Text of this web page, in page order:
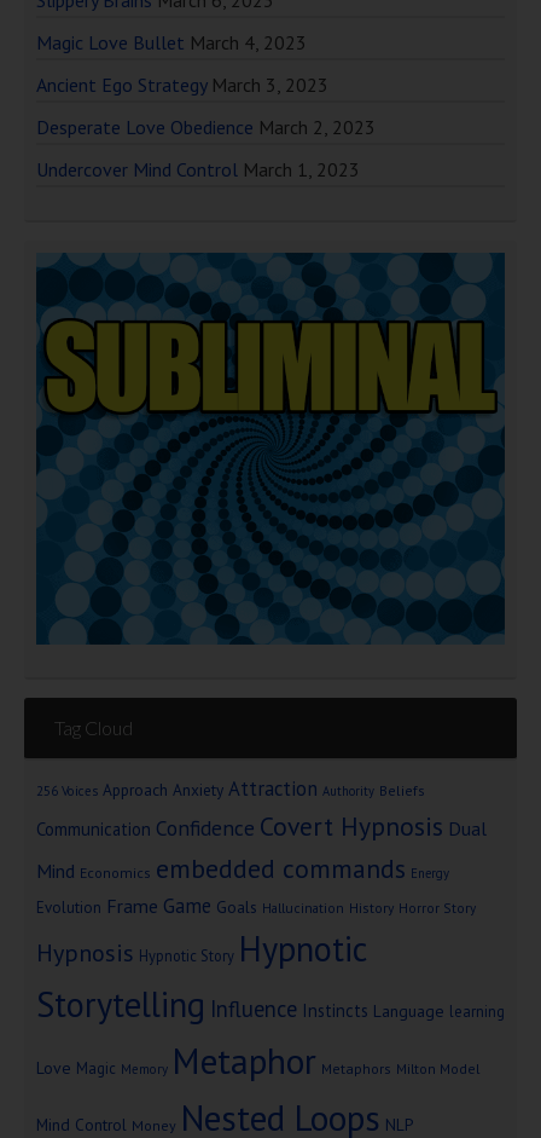
Magic Love Bullet March 4, 2023
Ancient Ego Strategy March 3, 2023
Desperate Love Obedience March 2, 2023
Undercover Mind Control March 1, 2023
Tag Cloud
256 Voices Approach Anxiety Attraction Authority Beliefs
Communication Confidence Covert Hypnosis Dual
Mind Economics embedded commands Energy
Evolution Frame Game Goals Hallucination History Horror Story
Hypnosis Hypnotic Story Hypnotic
Storytelling Influence Instincts Language learning
Love Magic Memory Metaphor Metaphors Milton Model
Mind Control Money Nested Loops NLP